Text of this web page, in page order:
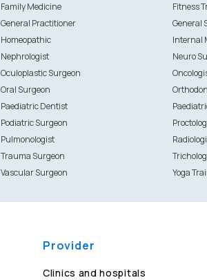
Family Medicine Fitness
General Practitioner General
Homeopathic Internal
Nephrologist Neuro
Oculoplastic Surgeon
Oral Surgeon
Paediatric Dentist
Podiatric Surgeon
Pulmonologist
Trauma Surgeon
Vascular Surgeon Yoga
Provider
Clinics and hospitals